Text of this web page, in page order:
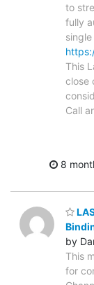
to
fully
This
close
Call
8
by
This
for